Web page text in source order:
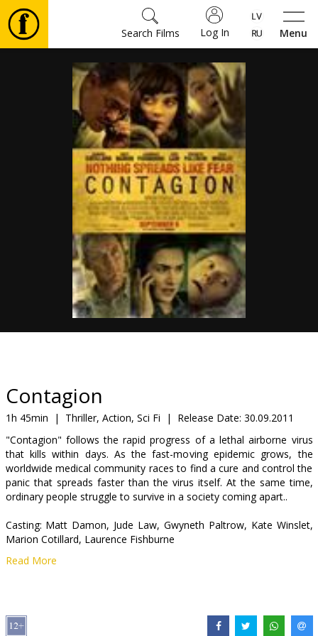
Menu
Log In
Search Films
Movies
Tickets
Culture
Events
snacks
B2B
Cinema
Club
Contagion
1h 45min | Thriller, Action, Sci Fi | Release Date: 30.09.2011
"Contagion" follows the rapid progress of a lethal airborne virus
that kills within days. As the fast-moving epidemic grows, the
worldwide medical community races to find a cure and control the
panic that spreads faster than the virus itself. At the same time,
ordinary people struggle to survive in a society coming apart..
Casting: Matt Damon, Jude Law, Gwyneth Paltrow, Kate Winslet,
Marion Cotillard, Laurence Fishburne
Directed by: Steven Soderbergh
Read More